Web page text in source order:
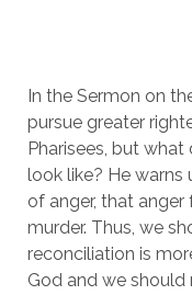
In the Sermon on
pursue greater
Pharisees, but
look like? He
of anger, that
murder. Thus, we
reconciliation is
God and we